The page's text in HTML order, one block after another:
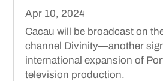
Apr 10, 2024
Cacau will be broadcast on
channel Divinity—another
international expansion of
television production.